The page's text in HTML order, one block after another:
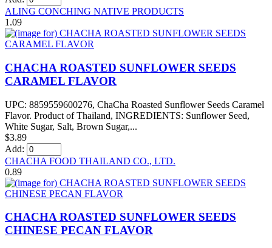
ALING CONCHING NATIVE PRODUCTS
1.09
CHACHA ROASTED SUNFLOWER SEEDS
CARAMEL FLAVOR
UPC: 8859559600276, ChaCha Roasted Sunflower Seeds Caramel
Flavor. Product of Thailand, INGREDIENTS: Sunflower Seed,
White Sugar, Salt, Brown Sugar,...
$3.89
Add:
CHACHA FOOD THAILAND CO., LTD.
0.89
CHACHA ROASTED SUNFLOWER SEEDS
CHINESE PECAN FLAVOR